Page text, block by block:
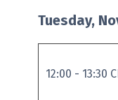
Tuesday,
12:00 - 13:30